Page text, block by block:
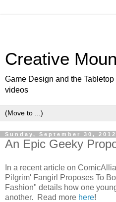
Creative
Game Design and the
videos
Sunday, September 30, 2012
An Epic Geeky
In a recent article on
Pilgrim' Fangirl Proposes To
Fashion" details how one
another. Read more here!